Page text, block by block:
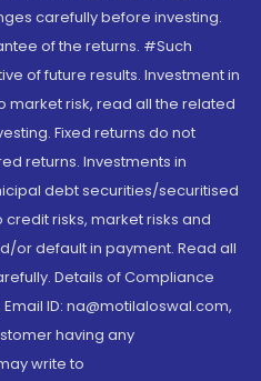
carefully before investing.
of the returns. #Such
of future results. Investment in
market risk, read all the related
Fixed returns do not
returns. Investments in
debt securities/securitised
risks, market risks and
or default in payment. Read all
Details of Compliance
ID: na@motilaloswal.com,
having any
write to